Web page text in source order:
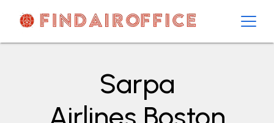
contentAirOfficesDetails
Sarpa
Airlines Boston